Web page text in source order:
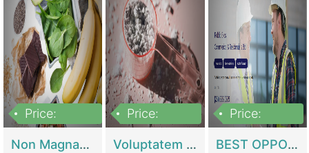
Price:
Non Magnam Et Esse Q | Academies / Tutor Academies / Tuition Centers
Price:
Voluptatem Voluptas | Retail Industry
Price:
BEST OPPORTUNITY, ONLINE USA CONSTRUCTION CONSULTING BUSINESS FOR SALE | Digital Businesses